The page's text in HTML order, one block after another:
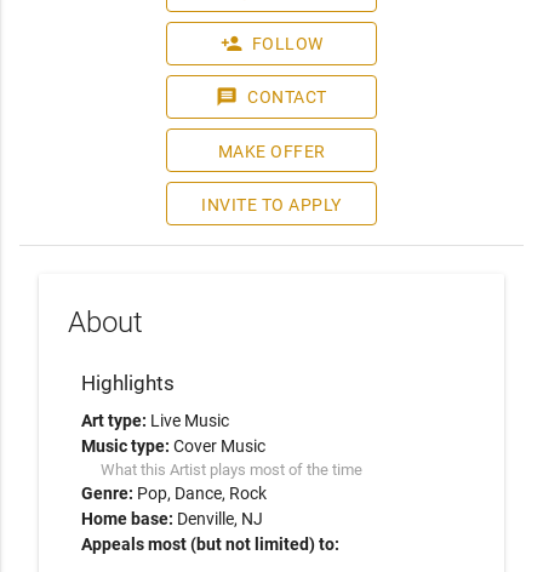
person_add FOLLOW
message CONTACT
MAKE OFFER
INVITE TO APPLY
About
Highlights
Art type: Live Music
Music type: Cover Music
What this Artist plays most of the time
Genre: Pop Dance Rock
Home base: Denville, NJ
Appeals most (but not limited) to: